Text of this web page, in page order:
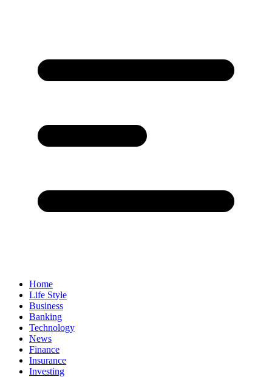
Home
Life Style
Business
Banking
Technology
News
Finance
Insurance
Investing